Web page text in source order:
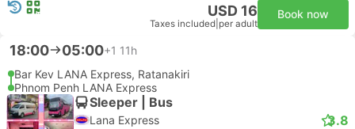
USD 16
Taxes included per adult
Book now
18:00 05:00+1 11h
Bar Kev LANA Express, Ratanakiri
Phnom Penh LANA Express
Sleeper | Bus
Lana Express 3.8